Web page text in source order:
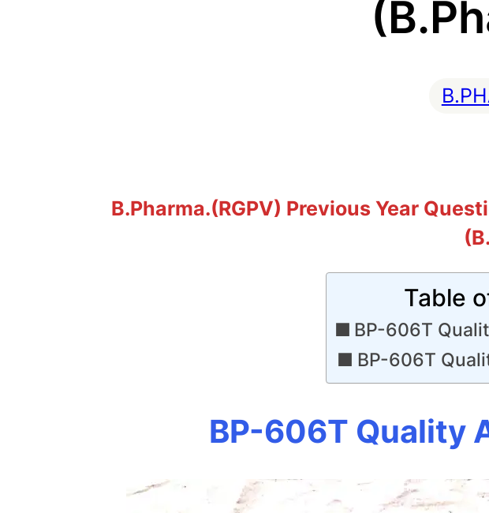
B.Pharma.(RGPV) Previous Year
Table
BP-606T
BP-606T
BP-606T Quality